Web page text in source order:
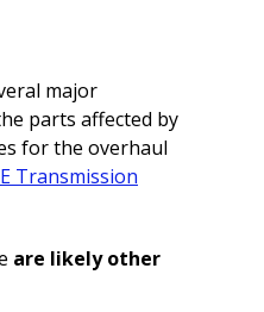
major
parts affected by
for the overhaul
Transmission
are likely other